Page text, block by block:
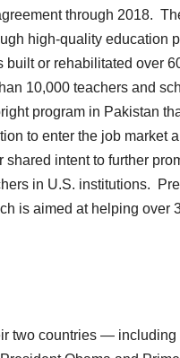
through 2018.
high-quality education
or rehabilitated over
10,000 teachers and
program in Pakistan
to enter the job market
intent to further
in U.S. institutions.
is aimed at helping over
two countries — including